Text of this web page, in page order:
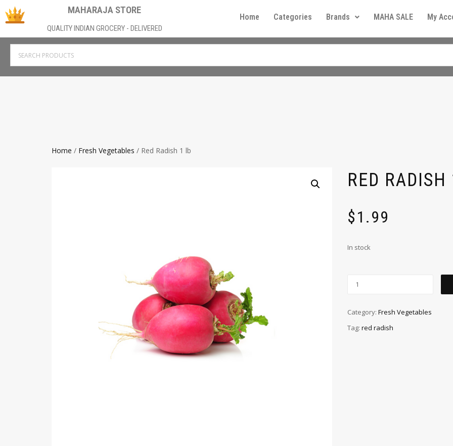
MAHARAJA STORE
QUALITY INDIAN GROCERY - DELIVERED
Home Categories Brands MAHA SALE My
Home / Fresh Vegetables / Red Radish 1 lb
RED RADISH
$1.99
In stock
Category: Fresh Vegetables
Tag: red radish